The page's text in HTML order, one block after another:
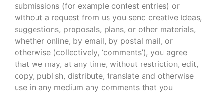
submissions (for example contest entries) or
without a request from us you send creative ideas,
suggestions, proposals, plans, or other materials,
whether online, by email, by postal mail, or
otherwise (collectively, ‘comments’), you agree
that we may, at any time, without restriction, edit,
copy, publish, distribute, translate and otherwise
use in any medium any comments that you